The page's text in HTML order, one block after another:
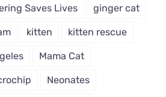
Saves Lives ginger cat
kitten kitten rescue
Mama Cat
Neonates